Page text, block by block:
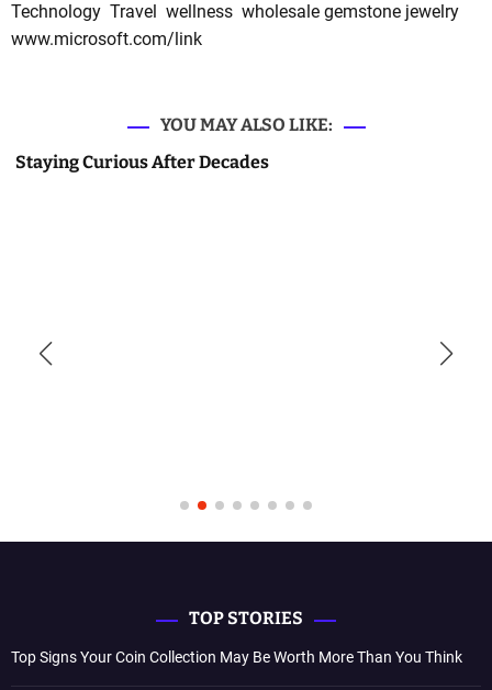
Technology Travel wellness wholesale gemstone jewelry
www.microsoft.com/link
YOU MAY ALSO LIKE:
Staying Curious After Decades
TOP STORIES
Top Signs Your Coin Collection May Be Worth More Than You Think